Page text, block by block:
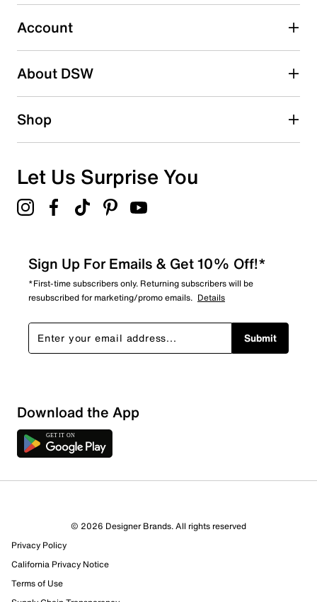
Account
About DSW
Shop
Let Us Surprise You
Sign Up For Emails & Get 10% Off!*
*First-time subscribers only. Returning subscribers will be
resubscribed for marketing/promo emails. Details
Submit
Download the App
© 2026 Designer Brands. All rights reserved
Privacy Policy
California Privacy Notice
Terms of Use